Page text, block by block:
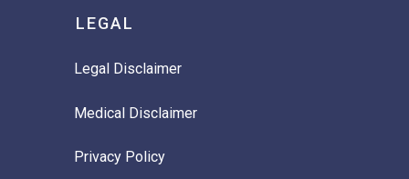
LEGAL
Legal Disclaimer
Medical Disclaimer
Privacy Policy